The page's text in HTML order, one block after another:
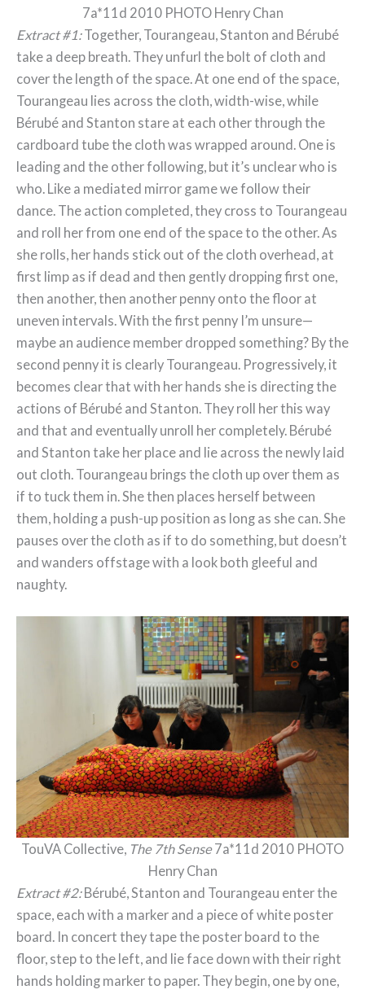
7a*11d 2010 PHOTO Henry Chan
Extract #1:Together, Tourangeau, Stanton and Bérubé
take a deep breath. They unfurl the bolt of cloth and
cover the length of the space. At one end of the space,
Tourangeau lies across the cloth, width-wise, while
Bérubé and Stanton stare at each other through the
cardboard tube the cloth was wrapped around. One is
leading and the other following, but it’s unclear who is
who. Like a mediated mirror game we follow their
dance. The action completed, they cross to Tourangeau
and roll her from one end of the space to the other. As
she rolls, her hands stick out of the cloth overhead, at
first limp as if dead and then gently dropping first one,
then another, then another penny onto the floor at
uneven intervals. With the first penny I’m unsure—
maybe an audience member dropped something? By the
second penny it is clearly Tourangeau. Progressively, it
becomes clear that with her hands she is directing the
actions of Bérubé and Stanton. They roll her this way
and that and eventually unroll her completely. Bérubé
and Stanton take her place and lie across the newly laid
out cloth. Tourangeau brings the cloth up over them as
if to tuck them in. She then places herself between
them, holding a push-up position as long as she can. She
pauses over the cloth as if to do something, but doesn’t
and wanders offstage with a look both gleeful and
naughty.
TouVA Collective, The 7th Sense7a*11d 2010 PHOTO
Henry Chan
Extract #2:Bérubé, Stanton and Tourangeau enter the
space, each with a marker and a piece of white poster
board. In concert they tape the poster board to the
floor, step to the left, and lie face down with their right
hands holding marker to paper. They begin, one by one,